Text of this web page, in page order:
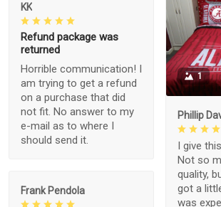
KK
Refund package was
returned
Horrible communication! I
am trying to get a refund
on a purchase that did
not fit. No answer to my
e-mail as to where I
should send it.
1
Phillip
I give
Not so
quality,
got a
was
Frank Pendola